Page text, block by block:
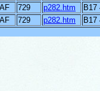
729 p282.htm
B17
729 p282.htm B17